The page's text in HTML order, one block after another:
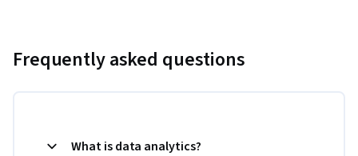
Frequently asked questions
What is data analytics?